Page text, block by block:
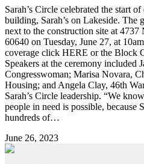
Sarah’s Circle celebrated the start
building, Sarah’s on Lakeside. The
next to the construction site at
60640 on Tuesday, June 27, at
coverage click HERE or the Block
Speakers at the ceremony included
Congresswoman; Marisa Novara,
Housing; and Angela Clay, 46th
Sarah’s Circle leadership. “We
people in need is possible, because
hundreds of…
June 26, 2023